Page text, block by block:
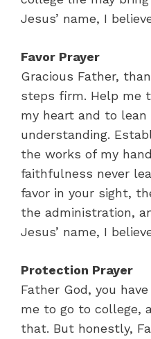
Jesus’ name, I
Favor Prayer
Gracious Father,
steps firm. Help me
my heart and to
understanding.
the works of my
faithfulness never
favor in your sight,
the administration,
Jesus’ name, I
Protection Prayer
Father God, you
me to go to college,
that. But honestly,